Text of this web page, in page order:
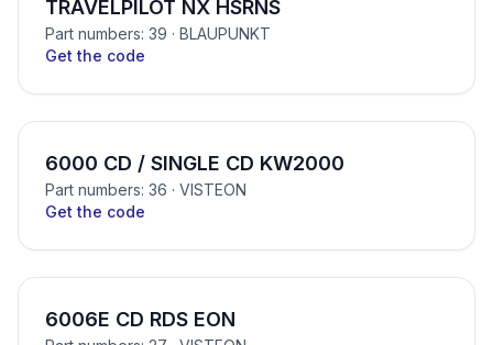
TRAVELPILOT NX HSRNS
Part numbers: 39 · BLAUPUNKT
Get the code
6000 CD / SINGLE CD KW2000
Part numbers: 36 · VISTEON
Get the code
6006E CD RDS EON